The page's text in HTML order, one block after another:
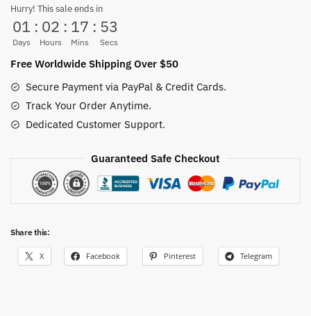
Pirates
Flag)
for
sale
Hurry! This sale ends in
01
Days
: 02
Hours
: 17
Mins
: 51
Secs
Free Worldwide Shipping Over $50
Secure Payment via PayPal & Credit Cards.
Track Your Order Anytime.
Dedicated Customer Support.
Guaranteed Safe Checkout
Share this:
X Facebook Pinterest Telegram